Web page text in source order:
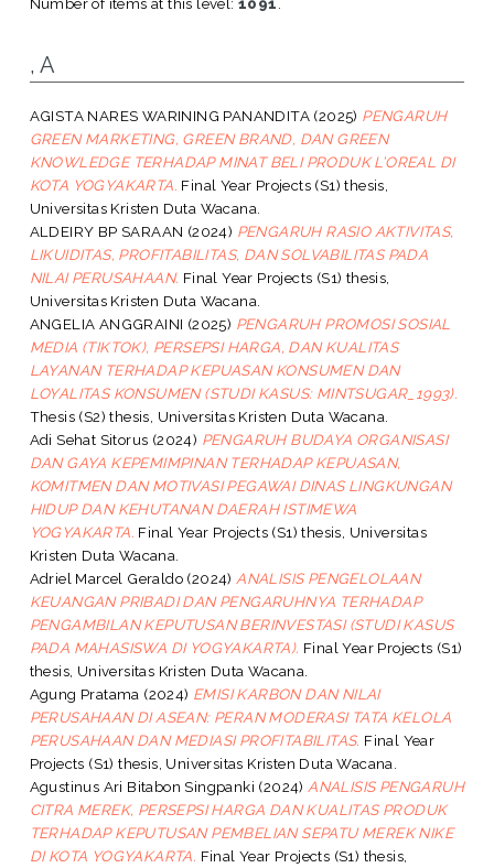
, A
AGISTA NARES WARINING PANANDITA (2025) PENGARUH
GREEN MARKETING, GREEN BRAND, DAN GREEN
KNOWLEDGE TERHADAP MINAT BELI PRODUK L’OREAL DI
KOTA YOGYAKARTA. Final Year Projects (S1) thesis,
Universitas Kristen Duta Wacana.
ALDEIRY BP SARAAN (2024) PENGARUH RASIO AKTIVITAS,
LIKUIDITAS, PROFITABILITAS, DAN SOLVABILITAS PADA
NILAI PERUSAHAAN. Final Year Projects (S1) thesis,
Universitas Kristen Duta Wacana.
ANGELIA ANGGRAINI (2025) PENGARUH PROMOSI SOSIAL
MEDIA (TIKTOK), PERSEPSI HARGA, DAN KUALITAS
LAYANAN TERHADAP KEPUASAN KONSUMEN DAN
LOYALITAS KONSUMEN (STUDI KASUS: MINTSUGAR_1993).
Thesis (S2) thesis, Universitas Kristen Duta Wacana.
Adi Sehat Sitorus (2024) PENGARUH BUDAYA ORGANISASI
DAN GAYA KEPEMIMPINAN TERHADAP KEPUASAN,
KOMITMEN DAN MOTIVASI PEGAWAI DINAS LINGKUNGAN
HIDUP DAN KEHUTANAN DAERAH ISTIMEWA
YOGYAKARTA. Final Year Projects (S1) thesis, Universitas
Kristen Duta Wacana.
Adriel Marcel Geraldo (2024) ANALISIS PENGELOLAAN
KEUANGAN PRIBADI DAN PENGARUHNYA TERHADAP
PENGAMBILAN KEPUTUSAN BERINVESTASI (STUDI KASUS
PADA MAHASISWA DI YOGYAKARTA). Final Year Projects (S1)
thesis, Universitas Kristen Duta Wacana.
Agung Pratama (2024) EMISI KARBON DAN NILAI
PERUSAHAAN DI ASEAN: PERAN MODERASI TATA KELOLA
PERUSAHAAN DAN MEDIASI PROFITABILITAS. Final Year
Projects (S1) thesis, Universitas Kristen Duta Wacana.
Agustinus Ari Bitabon Singpanki (2024) ANALISIS PENGARUH
CITRA MEREK, PERSEPSI HARGA DAN KUALITAS PRODUK
TERHADAP KEPUTUSAN PEMBELIAN SEPATU MEREK NIKE
DI KOTA YOGYAKARTA. Final Year Projects (S1) thesis,